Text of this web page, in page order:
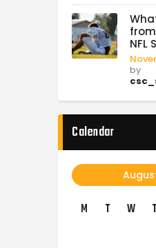
NFL
by
Calendar
M T W T